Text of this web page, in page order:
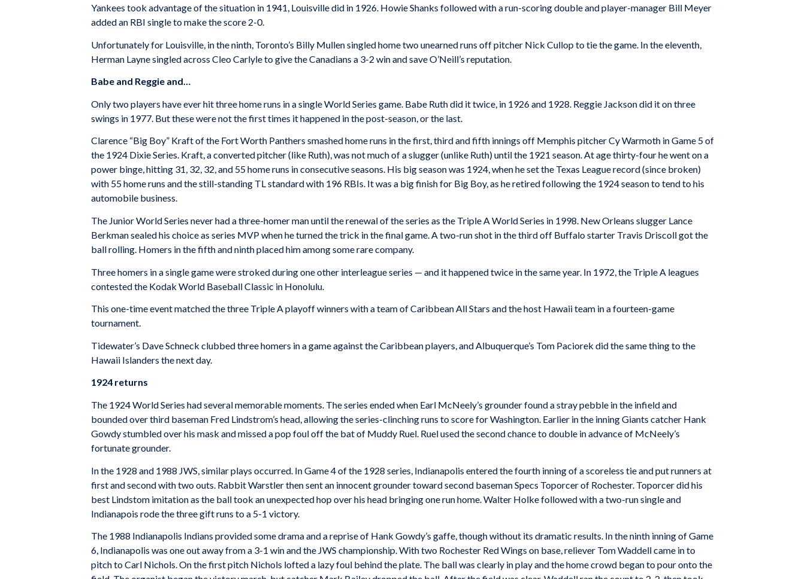
Yankees took advantage of the situation in 1941, Louisville did in 1926. Howie Shanks followed with a run-scoring double and player-manager Bill Meyer
added an RBI single to make the score 2-0.
Unfortunately for Louisville, in the ninth, Toronto’s Billy Mullen singled home two unearned runs off pitcher Nick Cullop to tie the game. In the eleventh,
Herman Layne singled across Cleo Carlyle to give the Canadians a 3-2 win and save O’Neill’s reputation.
Babe and Reggie and…
Only two players have ever hit three home runs in a single World Series game. Babe Ruth did it twice, in 1926 and 1928. Reggie Jackson did it on three
swings in 1977. But these were not the first times it happened in the post-season, or the last.
Clarence “Big Boy” Kraft of the Fort Worth Panthers smashed home runs in the first, third and fifth innings off Memphis pitcher Cy Warmoth in Game 5 of
the 1924 Dixie Series. Kraft, a converted pitcher (like Ruth), was not much of a slugger (unlike Ruth) until the 1921 season. At age thirty-four he went on a
power binge, hitting 31, 32, 32, and 55 home runs in consecutive seasons. His big season was 1924, when he set the Texas League record (since broken)
with 55 home runs and the still-standing TL standard with 196 RBIs. It was a big finish for Big Boy, as he retired following the 1924 season to tend to his
automobile business.
The Junior World Series never had a three-homer man until the renewal of the series as the Triple A World Series in 1998. New Orleans slugger Lance
Berkman sealed his choice as series MVP when he turned the trick in the final game. A two-run shot in the third off Buffalo starter Travis Driscoll got the
ball rolling. Homers in the fifth and ninth placed him among some rare company.
Three homers in a single game were stroked during one other interleague series — and it happened twice in the same year. In 1972, the Triple A leagues
contested the Kodak World Baseball Classic in Honolulu.
This one-time event matched the three Triple A playoff winners with a team of Caribbean All Stars and the host Hawaii team in a fourteen-game
tournament.
Tidewater’s Dave Schneck clubbed three homers in a game against the Caribbean players, and Albuquerque’s Tom Paciorek did the same thing to the
Hawaii Islanders the next day.
1924 returns
The 1924 World Series had several memorable moments. The series ended when Earl McNeely’s grounder found a stray pebble in the infield and
bounded over third baseman Fred Lindstrom’s head, allowing the series-clinching runs to score for Washington. Earlier in the inning Giants catcher Hank
Gowdy stumbled over his mask and missed a pop foul off the bat of Muddy Ruel. Ruel used the second chance to double in advance of McNeely’s
fortunate grounder.
In the 1928 and 1988 JWS, similar plays occurred. In Game 4 of the 1928 series, Indianapolis entered the fourth inning of a scoreless tie and put runners at
first and second with two outs. Rabbit Warstler then sent an innocent grounder toward second baseman Specs Toporcer of Rochester. Toporcer did his
best Lindstom imitation as the ball took an unexpected hop over his head bringing one run home. Walter Holke followed with a two-run single and
Indianapois rode the three gift runs to a 5-1 victory.
The 1988 Indianapolis Indians provided some drama and a reprise of Hank Gowdy’s gaffe, though without its dramatic results. In the ninth inning of Game
6, Indianapolis was one out away from a 3-1 win and the JWS championship. With two Rochester Red Wings on base, reliever Tom Waddell came in to
pitch to Carl Nichols. On the first pitch Nichols lofted a lazy foul behind the plate. The ball was clearly in play and the home crowd began to pour onto the